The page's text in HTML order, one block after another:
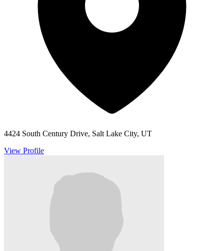
4424 South Century Drive, Salt Lake City, UT
View Profile